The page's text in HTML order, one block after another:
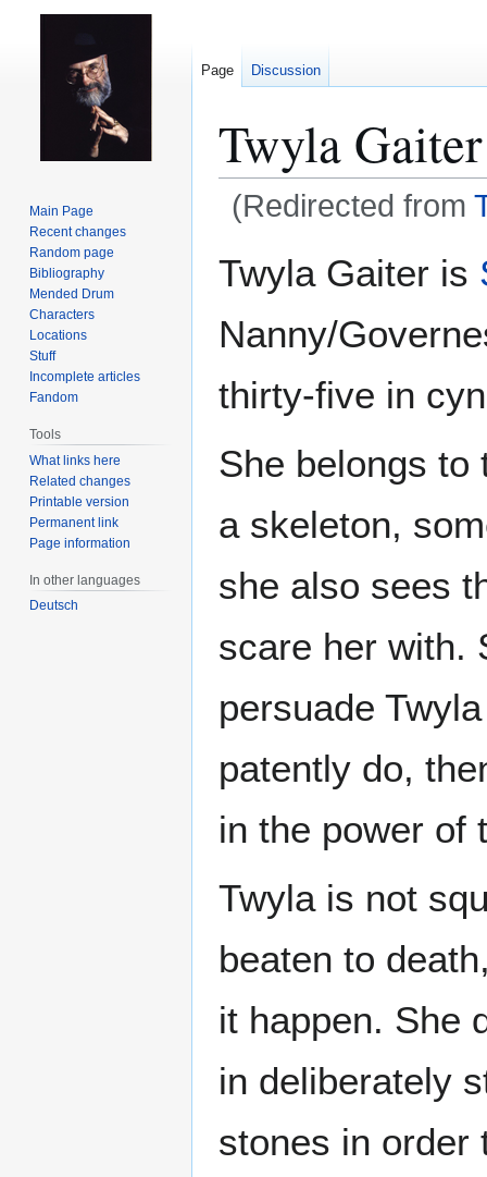
Twyla Gaiter
(Redirected from
Twyla Gaiter is
Nanny/
thirty-five in
She belongs to
a skeleton,
she also sees
scare her with.
persuade
patently do,
in the power of
Twyla is not
beaten to
it happen. She
in deliberately
stones in order
Page Discussion
Main Page
Recent changes
Random page
Bibliography
Mended Drum
Characters
Locations
Stuff
Incomplete articles
Fandom
Tools
What links here
Related changes
Printable version
Permanent link
Page information
In other languages
Deutsch